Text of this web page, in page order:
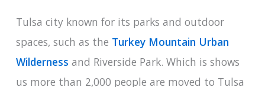
Tulsa city known for its parks and outdoor
spaces, such as the Turkey Mountain Urban
Wilderness and Riverside Park. Which is shows
us more than 2,000 people are moved to Tulsa